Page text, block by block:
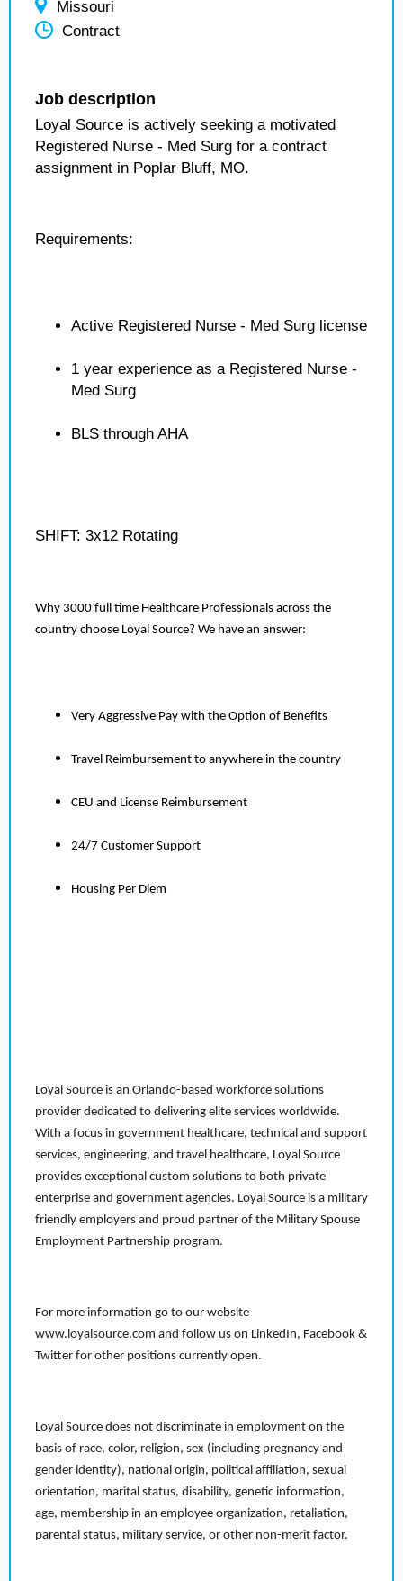
Missouri
Contract
Job description
Loyal Source is actively seeking a motivated
Registered Nurse - Med Surg for a contract
assignment in Poplar Bluff, MO.
Requirements:
Active Registered Nurse - Med Surg license
1 year experience as a Registered Nurse -
Med Surg
BLS through AHA
SHIFT: 3x12 Rotating
Why 3000 full time Healthcare Professionals across the
country choose Loyal Source? We have an answer:
Very Aggressive Pay with the Option of Benefits
Travel Reimbursement to anywhere in the country
CEU and License Reimbursement
24/7 Customer Support
Housing Per Diem
Loyal Source is an Orlando-based workforce solutions
provider dedicated to delivering elite services worldwide.
With a focus in government healthcare, technical and support
services, engineering, and travel healthcare, Loyal Source
provides exceptional custom solutions to both private
enterprise and government agencies. Loyal Source is a military
friendly employers and proud partner of the Military Spouse
Employment Partnership program.
For more information go to our website
www.loyalsource.com and follow us on LinkedIn, Facebook &
Twitter for other positions currently open.
Loyal Source does not discriminate in employment on the
basis of race, color, religion, sex (including pregnancy and
gender identity), national origin, political affiliation, sexual
orientation, marital status, disability, genetic information,
age, membership in an employee organization, retaliation,
parental status, military service, or other non-merit factor.